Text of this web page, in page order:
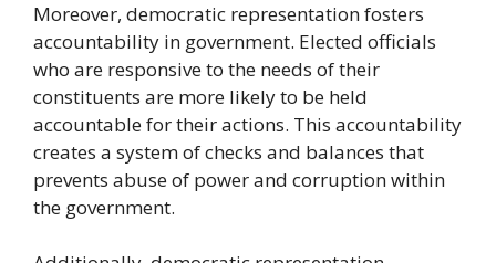
Moreover, democratic representation fosters
accountability in government. Elected officials
who are responsive to the needs of their
constituents are more likely to be held
accountable for their actions. This accountability
creates a system of checks and balances that
prevents abuse of power and corruption within
the government.